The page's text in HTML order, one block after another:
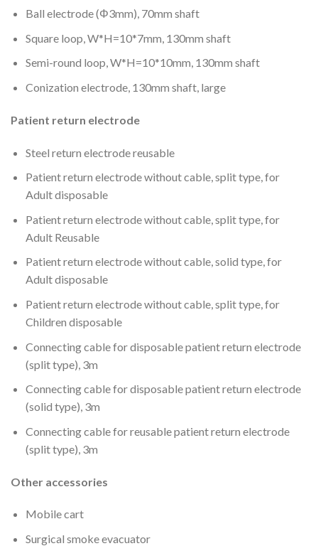
Ball electrode (Φ3mm), 70mm shaft
Square loop, W*H=10*7mm, 130mm shaft
Semi-round loop, W*H=10*10mm, 130mm shaft
Conization electrode, 130mm shaft, large
Patient return electrode
Steel return electrode reusable
Patient return electrode without cable, split type, for
Adult disposable
Patient return electrode without cable, split type, for
Adult Reusable
Patient return electrode without cable, solid type, for
Adult disposable
Patient return electrode without cable, split type, for
Children disposable
Connecting cable for disposable patient return electrode
(split type), 3m
Connecting cable for disposable patient return electrode
(solid type), 3m
Connecting cable for reusable patient return electrode
(split type), 3m
Other accessories
Mobile cart
Surgical smoke evacuator